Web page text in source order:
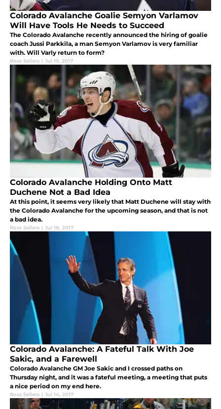
Colorado Avalanche Goalie Semyon Varlamov
Will Have Tools He Needs to Succeed
The Colorado Avalanche recently announced the hiring of goalie
coach Jussi Parkkila, a man Semyon Varlamov is very familiar
with. Will Varly return to form?
Ross Sellers | Jul 19, 2017
Colorado Avalanche Holding Onto Matt
Duchene Not a Bad Idea
At this point, it seems very likely that Matt Duchene will stay with
the Colorado Avalanche for the upcoming season, and that is not
a bad idea.
Ross Sellers | Jul 18, 2017
Colorado Avalanche: A Fateful Talk With Joe
Sakic, and a Farewell
Colorado Avalanche GM Joe Sakic and I crossed paths on
Thursday night, and it was a fateful meeting, a meeting that puts
a nice period on my end here.
Ross Sellers | Jul 14, 2017